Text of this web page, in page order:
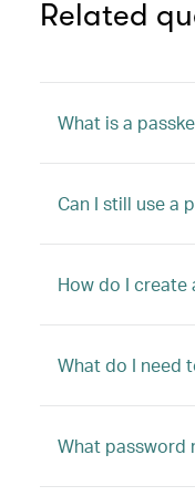
Related
What is a
Can I still use a
How do I create
What do I need
What password